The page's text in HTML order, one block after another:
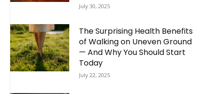
July 30, 2025
The Surprising Health Benefits
of Walking on Uneven Ground
— And Why You Should Start
Today
July 22, 2025